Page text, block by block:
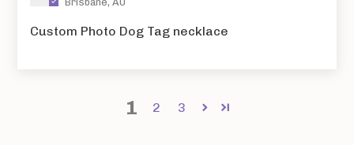
Custom Photo Dog Tag necklace
1 2 3